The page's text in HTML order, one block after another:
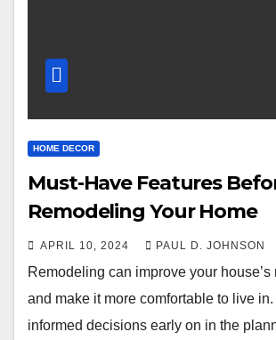
HOME DECOR
Must-Have Features
Remodeling Your Home
APRIL 10, 2024 PAUL D. JOHNSON
Remodeling can improve your house’s
and make it more comfortable to live
informed decisions early on in the